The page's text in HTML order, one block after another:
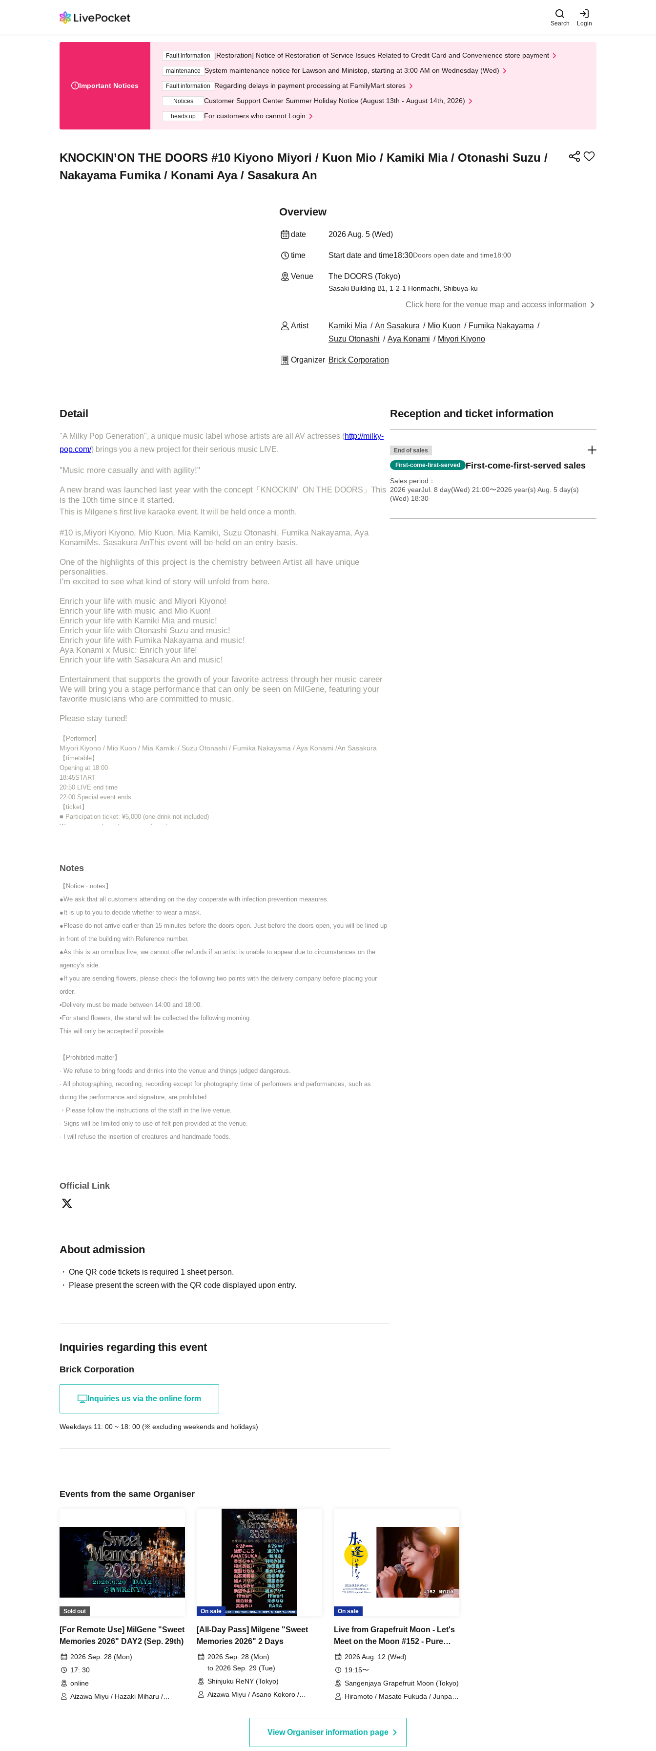
Search Login
Important Notices
Fault information [Restoration] Notice of Restoration of Service Issues Related to Credit Card and Convenience store payment
maintenance System maintenance notice for Lawson and Ministop, starting at 3:00 AM on Wednesday (Wed)
Fault information Regarding delays in payment processing at FamilyMart stores
Notices Customer Support Center Summer Holiday Notice (August 13th - August 14th, 2026)
heads up For customers who cannot Login
KNOCKIN’ON THE DOORS #10 Kiyono Miyori / Kuon Mio / Kamiki Mia / Otonashi Suzu /
Nakayama Fumika / Konami Aya / Sasakura An
Overview
date 2026 Aug. 5 (Wed)
time Start date and time18:30Doors open date and time18:00
Venue The DOORS (Tokyo)
Sasaki Building B1, 1-2-1 Honmachi, Shibuya-ku
Click here for the venue map and access information
Artist Kamiki Mia An Sasakura Mio Kuon
Fumika Nakayama
Suzu Otonashi
Aya Konami Miyori Kiyono
Organizer Brick Corporation
Detail
"A Milky Pop Generation", a unique music label whose artists are all AV actresses (http://milky-
pop.com/) brings you a new project for their serious music LIVE.
"Music more casually and with agility!"
A new brand was launched last year with the concept 「KNOCKIN’ ON THE DOORS」 This
is the 10th time since it started.
This is Milgene's first live karaoke event. It will be held once a month.
#10 is,Miyori Kiyono, Mio Kuon, Mia Kamiki, Suzu Otonashi, Fumika Nakayama, Aya
KonamiMs. Sasakura AnThis event will be held on an entry basis.
One of the highlights of this project is the chemistry between Artist all have unique
personalities.
I'm excited to see what kind of story will unfold from here.
Enrich your life with music and Miyori Kiyono!
Enrich your life with music and Mio Kuon!
Enrich your life with Kamiki Mia and music!
Enrich your life with Otonashi Suzu and music!
Enrich your life with Fumika Nakayama and music!
Aya Konami x Music: Enrich your life!
Enrich your life with Sasakura An and music!
Entertainment that supports the growth of your favorite actress through her music career
We will bring you a stage performance that can only be seen on MilGene, featuring your
favorite musicians who are committed to music.
Please stay tuned!
【Performer】
Miyori Kiyono / Mio Kuon / Mia Kamiki / Suzu Otonashi / Fumika Nakayama / Aya Konami /An Sasakura
【timetable】
Opening at 18:00
18:45START​ ​
20:50 LIVE end time
22:00 Special event ends
【ticket】
■ Participation ticket: ¥5,000 (one drink not included)
Wearing a mask is at your own discretion.
※ preschooler admission not
Notes
【Notice · notes】
●We ask that all customers attending on the day cooperate with infection prevention measures.
●It is up to you to decide whether to wear a mask.
●Please do not arrive earlier than 15 minutes before the doors open. Just before the doors open, you will be lined up
in front of the building with Reference number.
●As this is an omnibus live, we cannot offer refunds if an artist is unable to appear due to circumstances on the
agency's side.
●If you are sending flowers, please check the following two points with the delivery company before placing your
order.
•Delivery must be made between 14:00 and 18:00.
•For stand flowers, the stand will be collected the following morning.
This will only be accepted if possible.
【Prohibited matter】
· We refuse to bring foods and drinks into the venue and things judged dangerous.
· All photographing, recording, recording except for photography time of performers and performances, such as
during the performance and signature, are prohibited.
・Please follow the instructions of the staff in the live venue.
· Signs will be limited only to use of felt pen provided at the venue.
· I will refuse the insertion of creatures and handmade foods.
Official Link
About admission
One QR code tickets is required 1 sheet person.
Please present the screen with the QR code displayed upon entry.
Inquiries regarding this event
Brick Corporation
Inquiries us via the online form
Weekdays 11: 00 ~ 18: 00 (※ excluding weekends and holidays)
Reception and ticket information
End of sales
First-come-first-served First-come-first-served sales
Sales period
2026 yearJul. 8 day(Wed) 21:00〜2026 year(s) Aug. 5 day(s)
(Wed) 18:30
Events from the same Organiser
Sold out
[For Remote Use] MilGene "Sweet
Memories 2026" DAY2 (Sep. 29th)
2026 Sep. 28 (Mon)
17: 30
online
Aizawa Miyu / Hazaki Miharu /
On sale
[All-Day Pass] Milgene "Sweet
Memories 2026" 2 Days
2026 Sep. 28 (Mon)
to 2026 Sep. 29 (Tue)
Shinjuku ReNY (Tokyo)
Aizawa Miyu / Asano Kokoro /
Miharu / Kousui Jun / Kanematsu
Kiho / Kururugi Aoi / Kamiki Mia /
On sale
Live from Grapefruit Moon - Let's
Meet on the Moon #152 - Pure
White Aya
2026 Aug. 12 (Wed)
19:15〜
Sangenjaya Grapefruit Moon (Tokyo)
Hiramoto / Masato Fukuda / Junpaku
View Organiser information page